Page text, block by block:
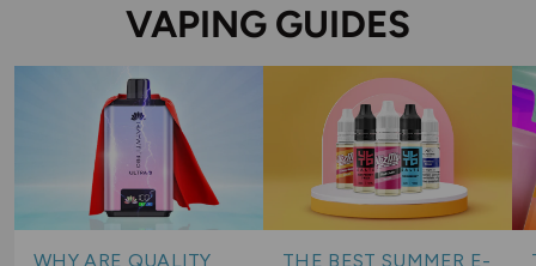
VAPING GUIDES
WHY ARE QUALITY
THE BEST SUMMER E-